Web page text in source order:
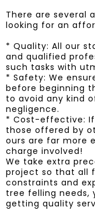
There are several
looking for an
* Quality: All our
and qualified
such tasks with
* Safety: We
before beginning
to avoid any kind
negligence.
* Cost-effective:
those offered by
ours are far more
charge involved!
We take extra
project so that all
constraints and
tree felling needs,
getting quality